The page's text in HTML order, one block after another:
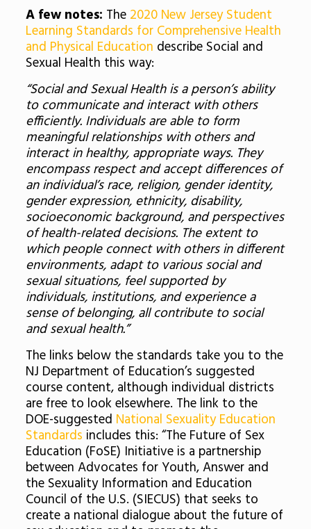
A few notes: The 2020 New Jersey Student
Learning Standards for Comprehensive Health
and Physical Education describe Social and
Sexual Health this way:
“Social and Sexual Health is a person’s ability
to communicate and interact with others
efficiently. Individuals are able to form
meaningful relationships with others and
interact in healthy, appropriate ways. They
encompass respect and accept differences of
an individual’s race, religion, gender identity,
gender expression, ethnicity, disability,
socioeconomic background, and perspectives
of health-related decisions. The extent to
which people connect with others in different
environments, adapt to various social and
sexual situations, feel supported by
individuals, institutions, and experience a
sense of belonging, all contribute to social
and sexual health.”
The links below the standards take you to the
NJ Department of Education’s suggested
course content, although individual districts
are free to look elsewhere. The link to the
DOE-suggested National Sexuality Education
Standards includes this: “The Future of Sex
Education (FoSE) Initiative is a partnership
between Advocates for Youth, Answer and
the Sexuality Information and Education
Council of the U.S. (SIECUS) that seeks to
create a national dialogue about the future of